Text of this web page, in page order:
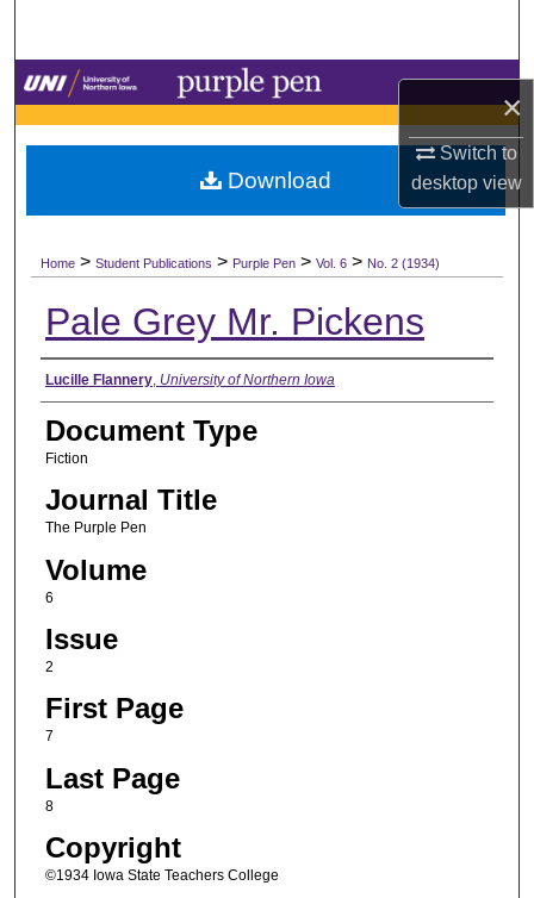
×
Switch to
desktopview
Browse Collections
My Account
Digital Commons Network™
Home > Student Publications > Purple Pen > Vol. 6 > No. 2 (1934)
Pale Grey Mr. Pickens
Authors
Lucille Flannery, University of Northern Iowa
Document Type
Fiction
Journal Title
The Purple Pen
Volume
6
Issue
2
First Page
7
Last Page
8
Copyright
©1934 Iowa State Teachers College
Download